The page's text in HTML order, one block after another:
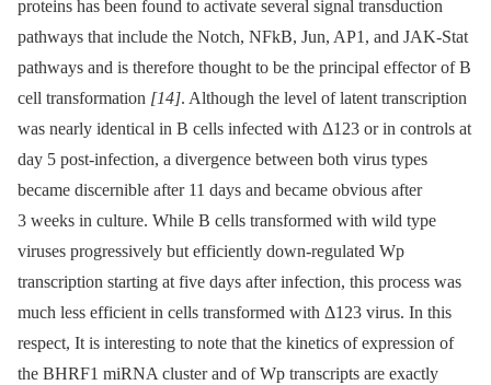
proteins has been found to activate several signal transduction
pathways that include the Notch, NFkB, Jun, AP1, and JAK-Stat
pathways and is therefore thought to be the principal effector of B
cell transformation [14]. Although the level of latent transcription
was nearly identical in B cells infected with Δ123 or in controls at
day 5 post-infection, a divergence between both virus types
became discernible after 11 days and became obvious after
3 weeks in culture. While B cells transformed with wild type
viruses progressively but efficiently down-regulated Wp
transcription starting at five days after infection, this process was
much less efficient in cells transformed with Δ123 virus. In this
respect, It is interesting to note that the kinetics of expression of
the BHRF1 miRNA cluster and of Wp transcripts are exactly